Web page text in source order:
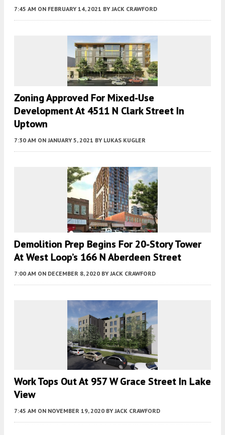
7:45 AM ON FEBRUARY 14, 2021 BY JACK CRAWFORD
Zoning Approved For Mixed-Use
Development At 4511 N Clark Street In
Uptown
7:30 AM ON JANUARY 5, 2021 BY LUKAS KUGLER
Demolition Prep Begins For 20-Story Tower
At West Loop’s 166 N Aberdeen Street
7:00 AM ON DECEMBER 8, 2020 BY JACK CRAWFORD
Work Tops Out At 957 W Grace Street In Lake
View
7:45 AM ON NOVEMBER 19, 2020 BY JACK CRAWFORD